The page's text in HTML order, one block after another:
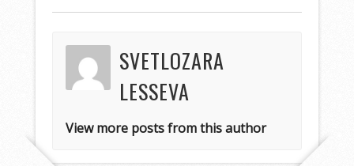
SVETLOZARA
LESSEVA
View more posts from this author